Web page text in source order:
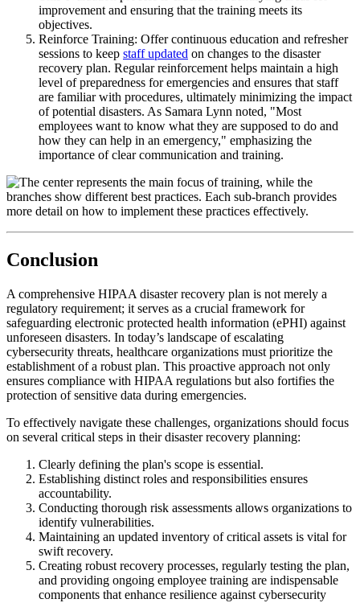
improvement and ensuring that the training meets its
objectives.
Reinforce Training: Offer continuous education and refresher
sessions to keep staff updated on changes to the disaster
recovery plan. Regular reinforcement helps maintain a high
level of preparedness for emergencies and ensures that staff
are familiar with procedures, ultimately minimizing the impact
of potential disasters. As Samara Lynn noted, "Most
employees want to know what they are supposed to do and
how they can help in an emergency," emphasizing the
importance of clear communication and training.
Conclusion
A comprehensive HIPAA disaster recovery plan is not merely a
regulatory requirement; it serves as a crucial framework for
safeguarding electronic protected health information (ePHI) against
unforeseen disasters. In today’s landscape of escalating
cybersecurity threats, healthcare organizations must prioritize the
establishment of a robust plan. This proactive approach not only
ensures compliance with HIPAA regulations but also fortifies the
protection of sensitive data during emergencies.
To effectively navigate these challenges, organizations should focus
on several critical steps in their disaster recovery planning:
Clearly defining the plan's scope is essential.
Establishing distinct roles and responsibilities ensures
accountability.
Conducting thorough risk assessments allows organizations to
identify vulnerabilities.
Maintaining an updated inventory of critical assets is vital for
swift recovery.
Creating robust recovery processes, regularly testing the plan,
and providing ongoing employee training are indispensable
components that enhance resilience against cybersecurity